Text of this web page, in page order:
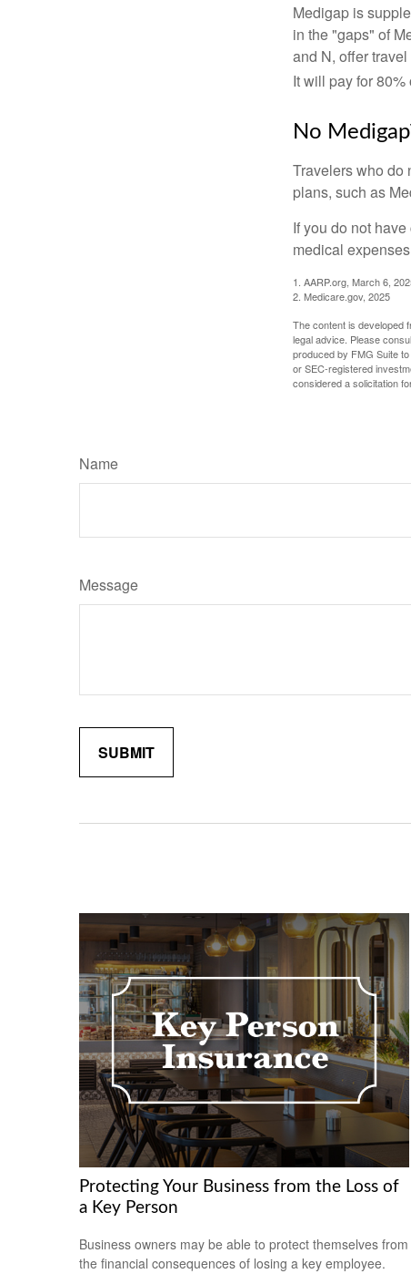
Medigap is
in the "gaps" of
and N, offer
It will pay for
No
Travelers who do
plans, such as
If you do not
medical
1. AARP.org, March 6,
2. Medicare.gov, 2025
The content is developed
legal advice. Please
produced by FMG Suite
or SEC-registered
considered a solicitation
Name
Message
Protecting Your Business from the Loss of
a Key Person
Business owners may be able to protect themselves from
the financial consequences of losing a key employee.